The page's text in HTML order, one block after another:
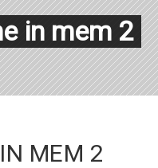
in mem 2
MEM 2